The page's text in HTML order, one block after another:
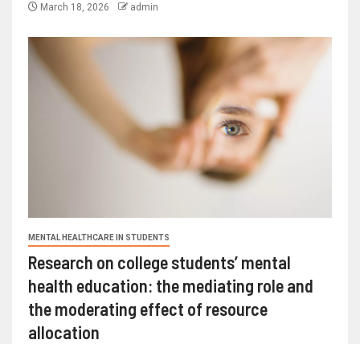
March 18, 2026 admin
MENTAL HEALTHCARE IN STUDENTS
Research on college students’ mental
health education: the mediating role and
the moderating effect of resource
allocation